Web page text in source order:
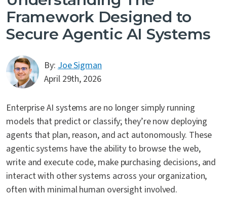
Framework Designed to
Secure Agentic AI Systems
By: Joe Sigman
April 29th, 2026
Enterprise AI systems are no longer simply running
models that predict or classify; they’re now deploying
agents that plan, reason, and act autonomously. These
agentic systems have the ability to browse the web,
write and execute code, make purchasing decisions, and
interact with other systems across your organization,
often with minimal human oversight involved.